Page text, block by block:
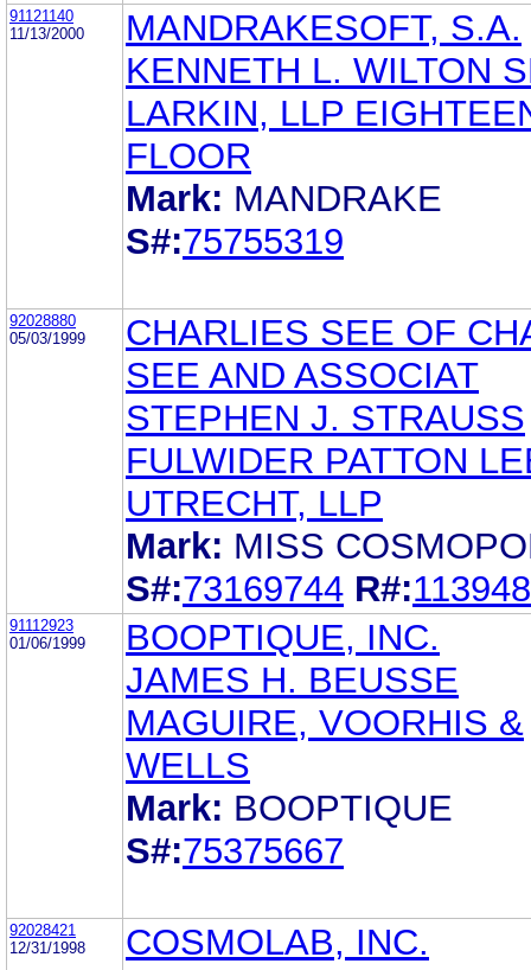
91121140
11/13/2000
MANDRAKESOFT, S.A.
KENNETH L. WILTON
LARKIN, LLP
FLOOR
Mark: MANDRAKE
S#:75755319
92028880
05/03/1999
CHARLIES SEE OF
SEE AND ASSOCIAT
STEPHEN J. STRAUSS
FULWIDER PATTON
UTRECHT, LLP
Mark: MISS
S#:73169744 R#:
91112923
01/06/1999
BOOPTIQUE, INC.
JAMES H. BEUSSE
MAGUIRE, VOORHIS &
WELLS
Mark: BOOPTIQUE
S#:75375667
92028421
12/31/1998
COSMOLAB, INC.